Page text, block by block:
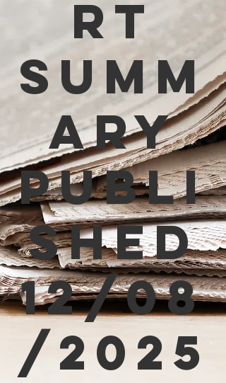
rt
Summ
ary
Publi
shed
12/08
/2025